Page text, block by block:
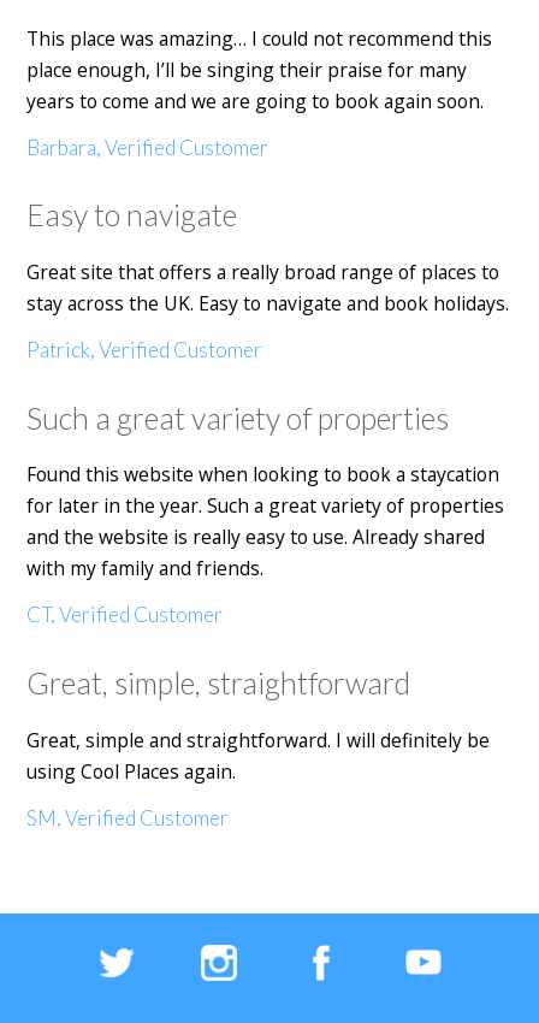
This place was amazing… I could not recommend this
place enough, I’ll be singing their praise for many
years to come and we are going to book again soon.
Barbara, Verified Customer
Easy to navigate
Great site that offers a really broad range of places to
stay across the UK. Easy to navigate and book holidays.
Patrick, Verified Customer
Such a great variety of properties
Found this website when looking to book a staycation
for later in the year. Such a great variety of properties
and the website is really easy to use. Already shared
with my family and friends.
CT, Verified Customer
Great, simple, straightforward
Great, simple and straightforward. I will definitely be
using Cool Places again.
SM, Verified Customer